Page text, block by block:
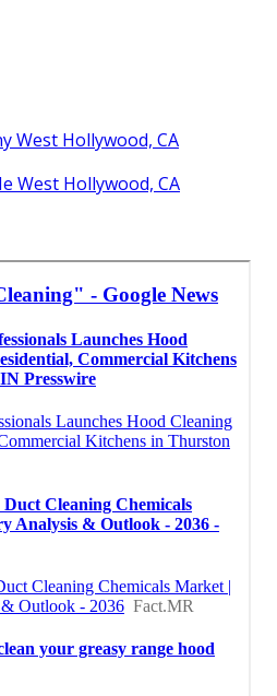
West Hollywood, CA
West Hollywood, CA